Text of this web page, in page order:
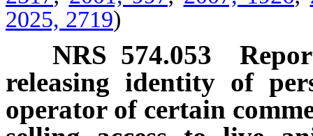
2025, 2719)
NRS 574.053
releasing identity of
operator of certain